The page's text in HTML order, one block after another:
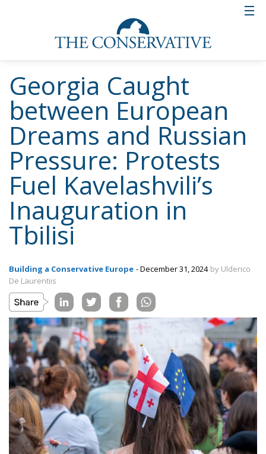
Georgia Caught
between European
Dreams and Russian
Pressure: Protests
Fuel Kavelashvili’s
Inauguration in
Tbilisi
Building a Conservative Europe - December 31, 2024 by Ulderico
De Laurentiis